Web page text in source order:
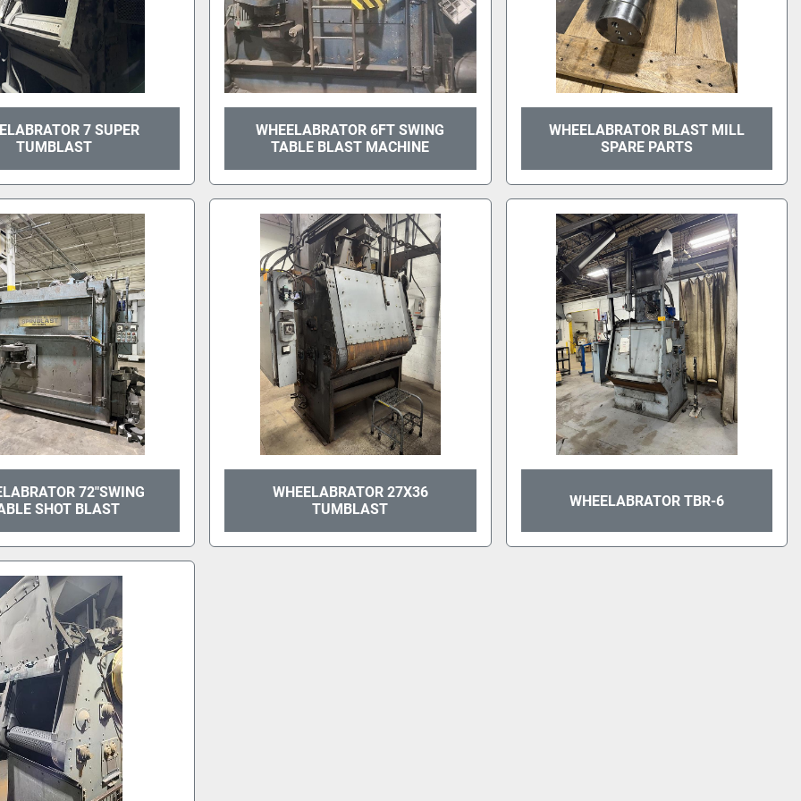
7 SUPER
TUMBLAST
WHEELABRATOR 6FT SWING
TABLE BLAST MACHINE
WHEELABRATOR BLAST MILL
SPARE PARTS
72"SWING
SHOT BLAST
WHEELABRATOR 27X36
TUMBLAST
WHEELABRATOR TBR-6